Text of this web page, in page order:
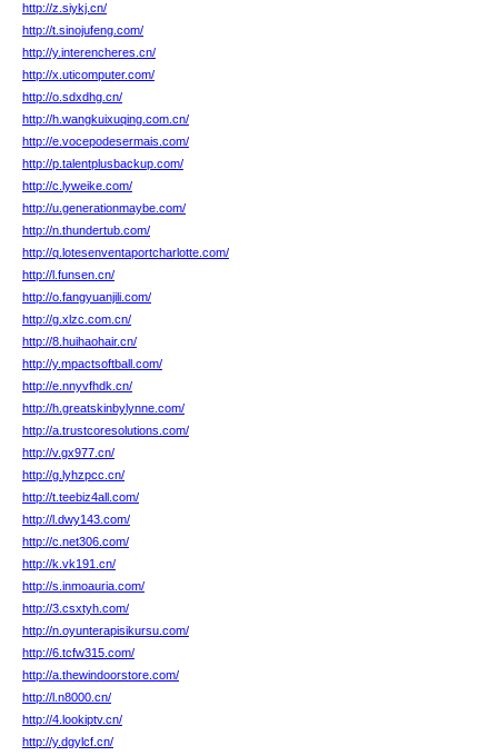
http://z.siykj.cn/
http://t.sinojufeng.com/
http://y.interencheres.cn/
http://x.uticomputer.com/
http://o.sdxdhg.cn/
http://h.wangkuixuqing.com.cn/
http://e.vocepodesermais.com/
http://p.talentplusbackup.com/
http://c.lyweike.com/
http://u.generationmaybe.com/
http://n.thundertub.com/
http://q.lotesenventaportcharlotte.com/
http://l.funsen.cn/
http://o.fangyuanjili.com/
http://g.xlzc.com.cn/
http://8.huihaohair.cn/
http://y.mpactsoftball.com/
http://e.nnyvfhdk.cn/
http://h.greatskinbylynne.com/
http://a.trustcoresolutions.com/
http://v.gx977.cn/
http://g.lyhzpcc.cn/
http://t.teebiz4all.com/
http://l.dwy143.com/
http://c.net306.com/
http://k.vk191.cn/
http://s.inmoauria.com/
http://3.csxtyh.com/
http://n.oyunterapisikursu.com/
http://6.tcfw315.com/
http://a.thewindoorstore.com/
http://l.n8000.cn/
http://4.lookiptv.cn/
http://y.dgylcf.cn/